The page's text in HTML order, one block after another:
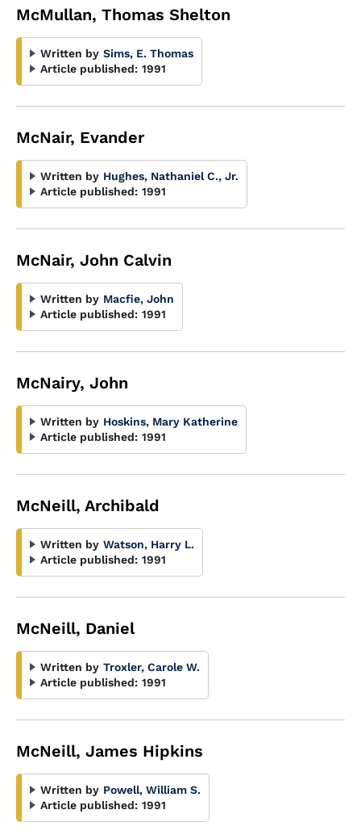
McMullan, Thomas Shelton
Written by Sims, E. Thomas
Article published: 1991
McNair, Evander
Written by Hughes, Nathaniel C., Jr.
Article published: 1991
McNair, John Calvin
Written by Macfie, John
Article published: 1991
McNairy, John
Written by Hoskins, Mary Katherine
Article published: 1991
McNeill, Archibald
Written by Watson, Harry L.
Article published: 1991
McNeill, Daniel
Written by Troxler, Carole W.
Article published: 1991
McNeill, James Hipkins
Written by Powell, William S.
Article published: 1991